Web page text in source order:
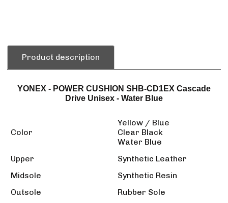
Product description
YONEX - POWER CUSHION SHB-CD1EX Cascade
Drive Unisex - Water Blue
Color
Yellow / Blue
Clear Black
Water Blue
Upper
Synthetic Leather
Midsole
Synthetic Resin
Outsole
Rubber Sole